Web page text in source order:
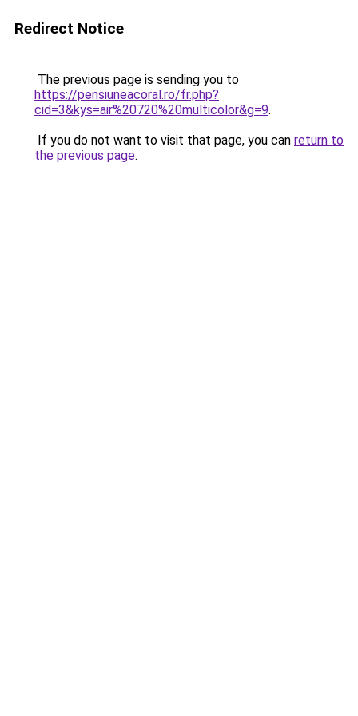
Redirect Notice
The previous page is sending you to
https://pensiuneacoral.ro/fr.php?
cid=3&kys=air%20720%20multicolor&g=9.
If you do not want to visit that page, you can return to
the previous page.